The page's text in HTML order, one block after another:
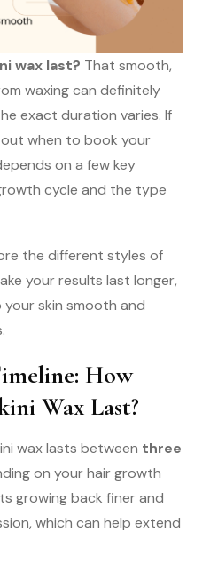
wax last? That smooth,
waxing can definitely
exact duration varies. If
when to book your
on a few key
cycle and the type
the different styles of
your results last longer,
skin smooth and
How
Wax Last?
wax lasts between three
on your hair growth
growing back finer and
which can help extend